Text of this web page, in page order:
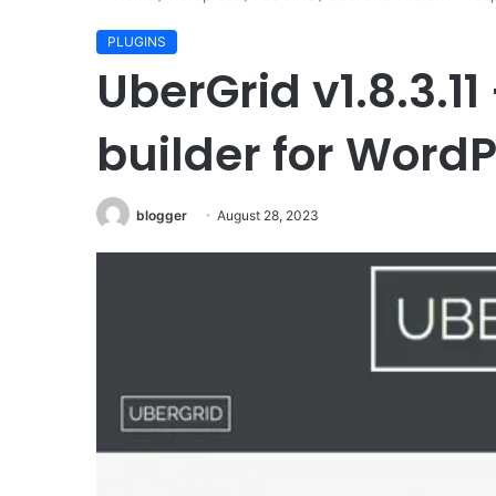
PLUGINS
UberGrid
builder for
blogger August 28, 2023
v6.1
–
and
Magazine
ThemeSeptember 8, 2023
Magazine WordPress